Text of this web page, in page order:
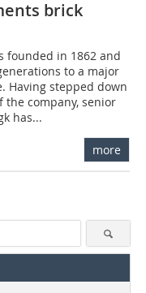
brick
founded in 1862 and
to a major
Having stepped down
the company, senior
has...
more